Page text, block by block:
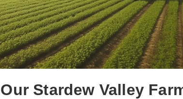
Stardew Valley